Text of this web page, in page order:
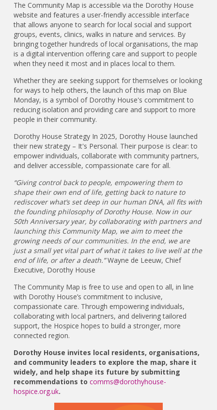
The Community Map is accessible via the Dorothy House
website and features a user-friendly accessible interface
that allows anyone to search for local social and support
groups, events, clinics, walks in nature and services. By
bringing together hundreds of local organisations, the map
is a digital intervention offering care and support to people
when they need it most and in places local to them.
Whether they are seeking support for themselves or looking
for ways to help others, the launch of this map on Blue
Monday, is a symbol of Dorothy House's commitment to
reducing isolation and providing care and support to more
people in their community.
Dorothy House Strategy In 2025, Dorothy House launched
their new strategy – It's Personal. Their purpose is clear: to
empower individuals, collaborate with community partners,
and deliver accessible, compassionate care for all.
“Giving control back to people, empowering them to
shape their own end of life, getting back to nature to
rediscover what’s set deep in our human DNA, all fits with
the founding philosophy of Dorothy House. Now in our
50th Anniversary year, by collaborating with partners and
launching this Community Map, we aim to meet the
growing needs of our communities. In the end, we are
just a small yet vital part of what it takes to live well at the
end of life, or after a death.”Wayne de Leeuw, Chief
Executive, Dorothy House
The Community Map is free to use and open to all, in line
with Dorothy House’s commitment to inclusive,
compassionate care. Through empowering individuals,
collaborating with local partners, and delivering tailored
support, the Hospice hopes to build a stronger, more
connected region.
Dorothy House invites local residents, organisations,
and community leaders to explore the map, share it
widely, and help shape its future by submitting
recommendations tocomms@dorothyhouse-
hospice.org.uk.